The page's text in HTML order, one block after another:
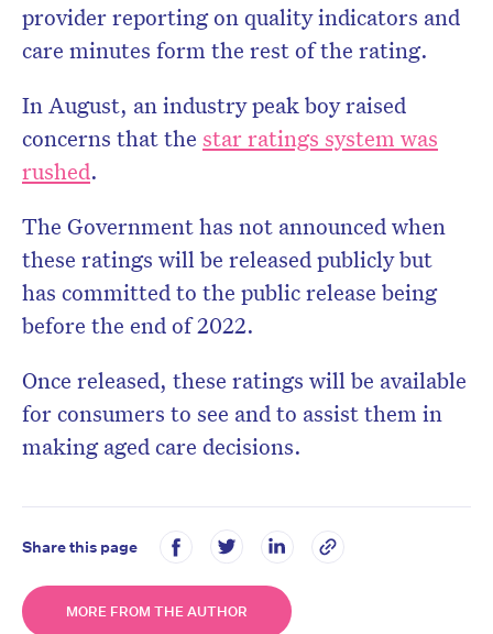
provider reporting on quality indicators and
care minutes form the rest of the rating.
In August, an industry peak boy raised
concerns that the star ratings system was
rushed.
The Government has not announced when
these ratings will be released publicly but
has committed to the public release being
before the end of 2022.
Once released, these ratings will be available
for consumers to see and to assist them in
making aged care decisions.
Share this page
MORE FROM THE AUTHOR